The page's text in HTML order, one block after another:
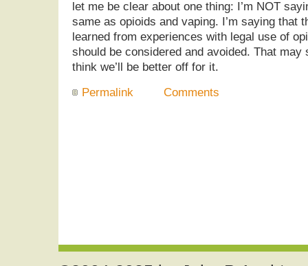
let me be clear about one thing: I’m NOT
same as opioids and vaping. I’m saying that
learned from experiences with legal use of
should be considered and avoided. That
think we’ll be better off for it.
Permalink
Comments